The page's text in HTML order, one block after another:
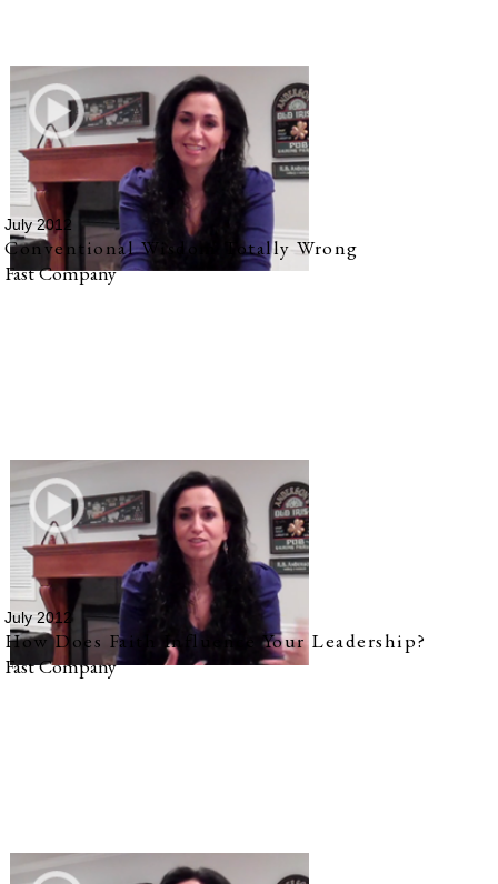
July 2012
Conventional Wisdom Totally Wrong
Fast Company
July 2012
How Does Faith Influence Your Leadership?
Fast Company